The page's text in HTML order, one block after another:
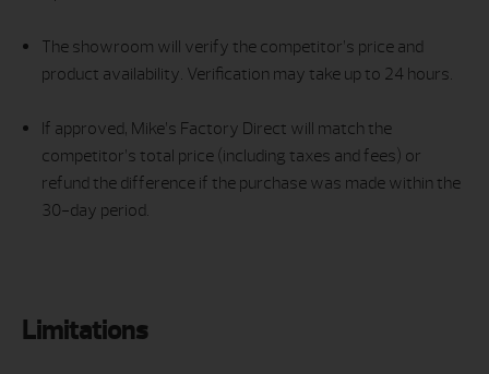
The showroom will verify the competitor’s price and
product availability. Verification may take up to 24 hours.
If approved, Mike’s Factory Direct will match the
competitor’s total price (including taxes and fees) or
refund the difference if the purchase was made within the
30-day period.
Limitations